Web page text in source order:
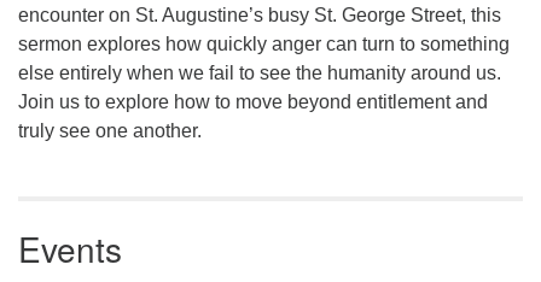
encounter on St. Augustine’s busy St. George Street, this
sermon explores how quickly anger can turn to something
else entirely when we fail to see the humanity around us.
Join us to explore how to move beyond entitlement and
truly see one another.
Events